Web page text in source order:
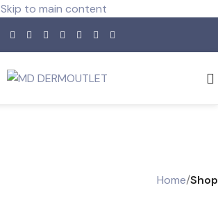
Skip to main content
Home/Shop